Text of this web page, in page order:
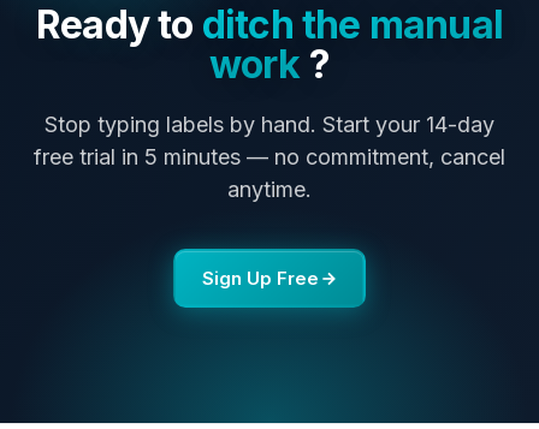
Ready to ditch the manual
work?
Stop typing labels by hand. Start your 14-day
free trial in 5 minutes — no commitment, cancel
anytime.
Sign Up Free